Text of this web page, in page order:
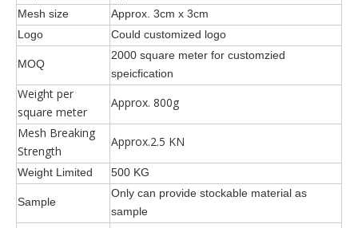
Mesh size
Approx. 3cm x 3cm
Logo
Could customized logo
MOQ
2000 square meter for customzied
speicfication
Weight per
square meter
Approx. 800g
Mesh Breaking
Strength
Approx.2.5 KN
Weight Limited 500 KG
Sample
Only can provide stockable material as
sample